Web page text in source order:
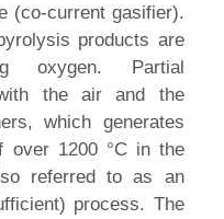
(co-current gasifier).
products are
oxygen. Partial
the air and the
which generates
over 1200 °C in the
referred to as an
process. The